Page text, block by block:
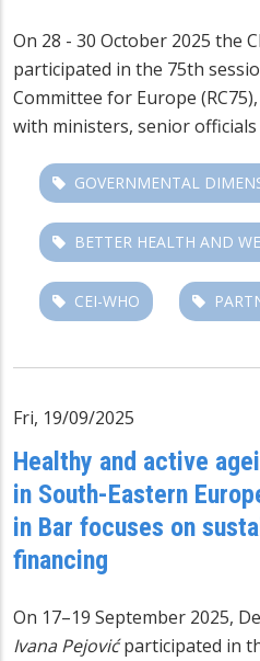
On 28 - 30 October 2025 the
participated in the 75th
Committee for Europe
with ministers, senior
GOVERNMENTAL
BETTER HEALTH AND
CEI-WHO
Fri, 19/09/2025
Healthy and active
in South-Eastern
in Bar focuses on
financing
On 17–19 September 2025,
Ivana Pejovićparticipated in